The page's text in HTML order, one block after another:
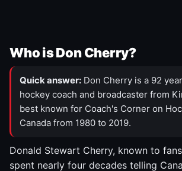
Who is Don Cherry?
Quick answer: Don Cherry is a 92
hockey coach and broadcaster from
best known for Coach's Corner on
Canada from 1980 to 2019.
Donald Stewart Cherry, known to
spent nearly four decades telling